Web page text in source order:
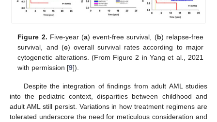
Figure 2. Five-year (a) event-free survival, (b) relapse-free
survival, and (c) overall survival rates according to major
cytogenetic alterations. (From Figure 2 in Yang et al., 2021
with permission [9]).
Despite the integration of findings from adult AML studies
into the pediatric context, disparities between childhood and
adult AML still persist. Variations in how treatment regimens are
tolerated underscore the need for meticulous consideration and